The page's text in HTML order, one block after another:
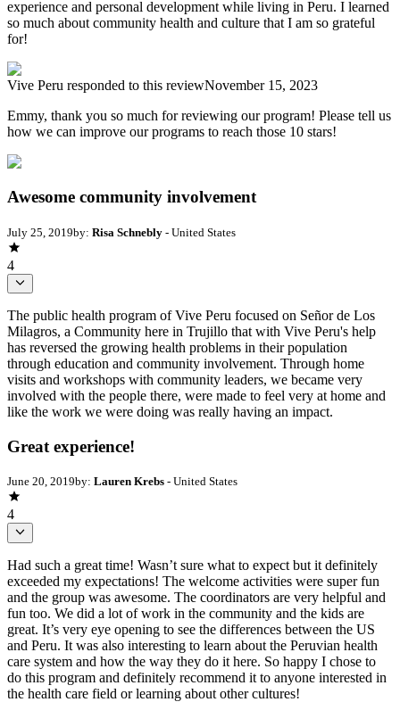
experience and personal development while living in Peru. I learned
so much about community health and culture that I am so grateful
for!
Vive Peru responded to this reviewNovember 15, 2023
Emmy, thank you so much for reviewing our program! Please tell us
how we can improve our programs to reach those 10 stars!
Awesome community involvement
July 25, 2019by: Risa Schnebly - United States
4
The public health program of Vive Peru focused on Señor de Los
Milagros, a Community here in Trujillo that with Vive Peru's help
has reversed the growing health problems in their population
through education and community involvement. Through home
visits and workshops with community leaders, we became very
involved with the people there, were made to feel very at home and
like the work we were doing was really having an impact.
Great experience!
June 20, 2019by: Lauren Krebs - United States
4
Had such a great time! Wasn’t sure what to expect but it definitely
exceeded my expectations! The welcome activities were super fun
and the group was awesome. The coordinators are very helpful and
fun too. We did a lot of work in the community and the kids are
great. It’s very eye opening to see the differences between the US
and Peru. It was also interesting to learn about the Peruvian health
care system and how the way they do it here. So happy I chose to
do this program and definitely recommend it to anyone interested in
the health care field or learning about other cultures!